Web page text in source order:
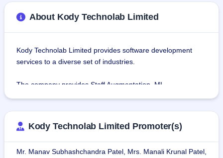
About Kody Technolab Limited
Kody Technolab Limited provides software development
services to a diverse set of industries.
The company provides Staff Augmentation, ML
Artificial Intelligence Robotics IT Consulting, Mobile and
Web App Development, Internet of Things (IoT) services,
and IT consulting services.
Kody Technolab Limited Promoter(s)
Mr. Manav Subhashchandra Patel, Mrs. Manali Krunal Patel,